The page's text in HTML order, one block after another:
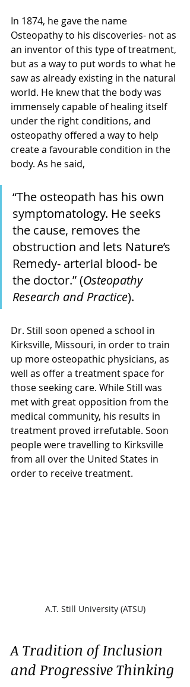
In 1874, he gave the name
Osteopathy to his discoveries- not as
an inventor of this type of treatment,
but as a way to put words to what he
saw as already existing in the natural
world. He knew that the body was
immensely capable of healing itself
under the right conditions, and
osteopathy offered a way to help
create a favourable condition in the
body. As he said,
“The osteopath has his own
symptomatology. He seeks
the cause, removes the
obstruction and lets Nature’s
Remedy- arterial blood- be
the doctor.” (Osteopathy
Research and Practice).
Dr. Still soon opened a school in
Kirksville, Missouri, in order to train
up more osteopathic physicians, as
well as offer a treatment space for
those seeking care. While Still was
met with great opposition from the
medical community, his results in
treatment proved irrefutable. Soon
people were travelling to Kirksville
from all over the United States in
order to receive treatment.
A.T. Still University (ATSU)
A Tradition of Inclusion
and Progressive Thinking